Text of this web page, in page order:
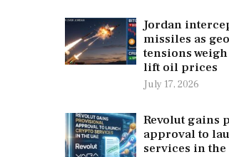
Jordan
missiles as
tensions
lift oil prices
July 17, 2026
Revolut gains
approval to
services in the